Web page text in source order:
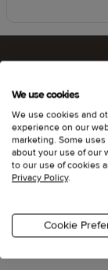
We use cookies
We use cookies and
experience on our
marketing. Some
about your use of our
to our use of cookies
Privacy Policy.
Cookie